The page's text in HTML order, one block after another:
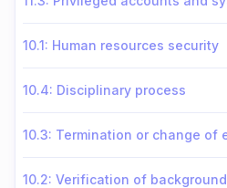
10.1: Human resources security
10.4: Disciplinary process
10.2: Verification of background